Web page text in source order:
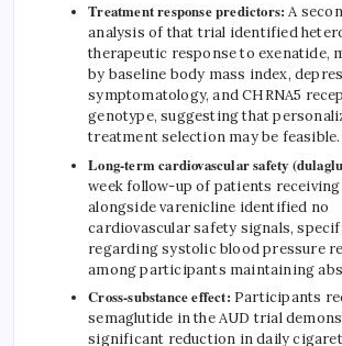
Treatment response predictors: A
analysis of that trial identified
therapeutic response to exenatide,
by baseline body mass index,
symptomatology, and CHRNA5
genotype, suggesting that
treatment selection may be feasible.
Long-term cardiovascular safety
week follow-up of patients
alongside varenicline identified no
cardiovascular safety signals,
regarding systolic blood pressure
among participants maintaining
Cross-substance effect: Participants
semaglutide in the AUD trial
significant reduction in daily